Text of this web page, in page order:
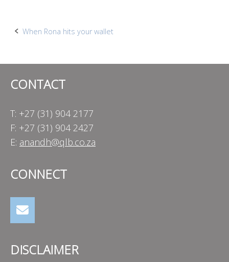
Post
When Rona hits your wallet
CONTACT
T: +27 (31) 904 2177
F: +27 (31) 904 2427
E: anandh@qlb.co.za
CONNECT
DISCLAIMER